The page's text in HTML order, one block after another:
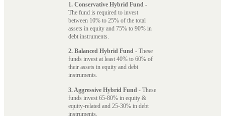
1. Conservative Hybrid Fund -
The fund is required to invest
between 10% to 25% of the total
assets in equity and 75% to 90% in
debt instruments.
2. Balanced Hybrid Fund - These
funds invest at least 40% to 60% of
their assets in equity and debt
instruments.
3. Aggressive Hybrid Fund - These
funds invest 65-80% in equity &
equity-related and 25-30% in debt
instruments.